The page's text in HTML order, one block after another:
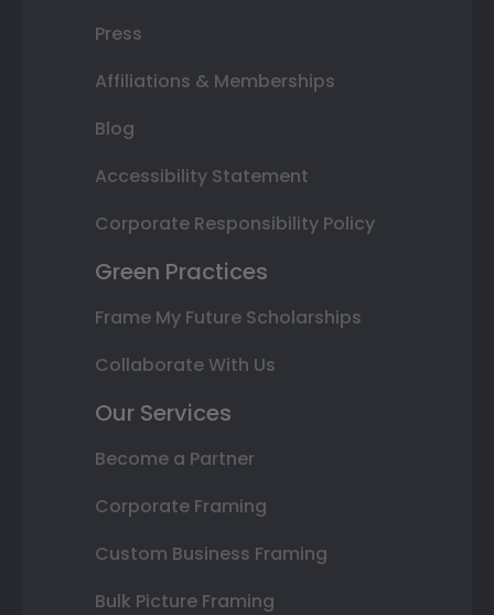
Press
Affiliations & Memberships
Blog
Accessibility Statement
Corporate Responsibility Policy
Green Practices
Frame My Future Scholarships
Collaborate With Us
Our Services
Become a Partner
Corporate Framing
Custom Business Framing
Bulk Picture Framing